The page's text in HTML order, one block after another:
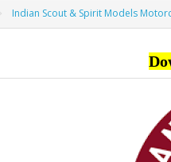
Indian Scout & Spirit Models